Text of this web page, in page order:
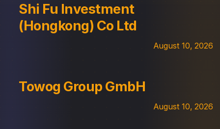
Shi Fu Investment
(Hongkong) Co Ltd
August 10, 2026
Towog Group GmbH
August 10, 2026